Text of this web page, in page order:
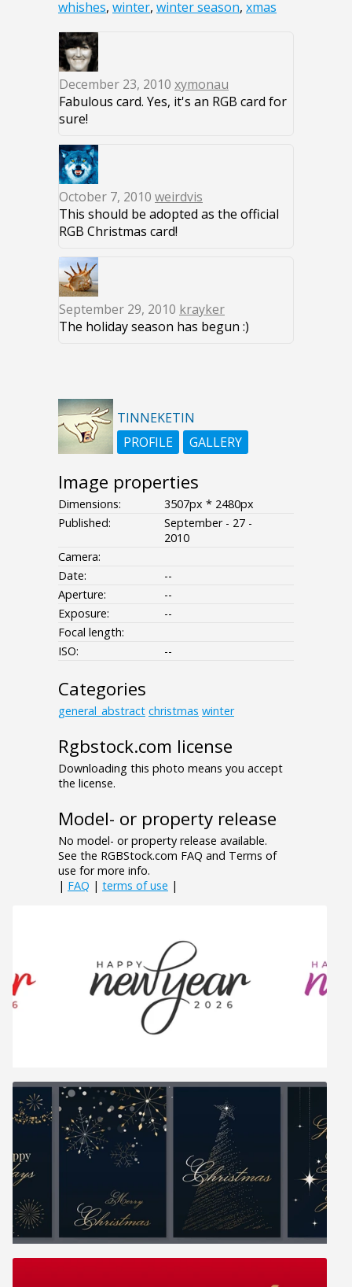
whishes, winter, winter season, xmas
December 23, 2010 xymonau
Fabulous card. Yes, it's an RGB card for
sure!
October 7, 2010 weirdvis
This should be adopted as the official
RGB Christmas card!
September 29, 2010 krayker
The holiday season has begun :)
TINNEKETIN
PROFILE
GALLERY
Image properties
Dimensions:
3507px * 2480px
Published:
September - 27 -
2010
Camera:
Date:
--
Aperture:
--
Exposure:
--
Focal length:
ISO:
--
Categories
general_abstract christmas winter
Rgbstock.com license
Downloading this photo means you accept
the license.
Model- or property release
No model- or property release available.
See the RGBStock.com FAQ and Terms of
use for more info.
| FAQ | terms of use |